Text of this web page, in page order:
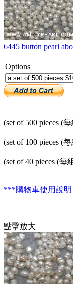
6445 button pearl
Options
(set of 500 pieces (
(set of 100 pieces (
(set of 40 pieces (每
***購物車使用說
點擊放大